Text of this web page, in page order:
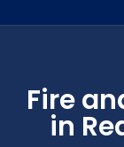
Fire
in